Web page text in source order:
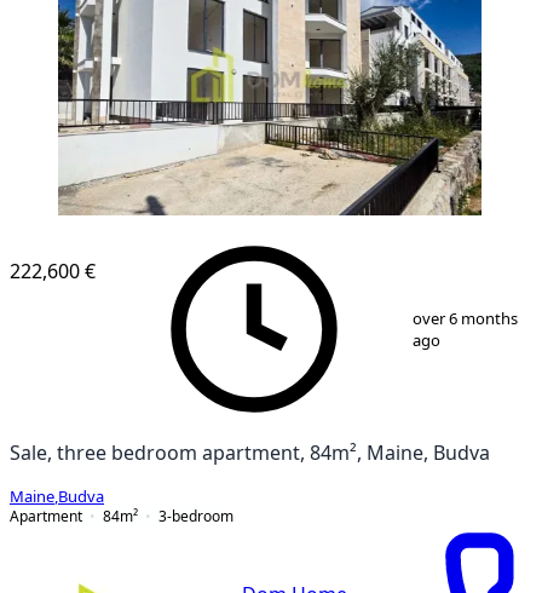
222,600 €
over 6 months
ago
Sale, three bedroom apartment, 84m², Maine, Budva
Maine Budva
Apartment
84m² 3-bedroom